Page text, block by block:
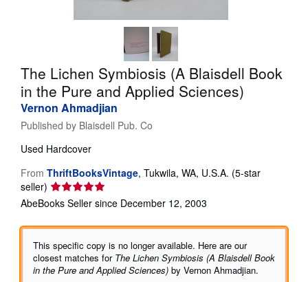
CLOSE
The Lichen Symbiosis (A Blaisdell Book
in the Pure and Applied Sciences)
Vernon Ahmadjian
Published by Blaisdell Pub. Co
Used Hardcover
From ThriftBooksVintage, Tukwila, WA, U.S.A. (5-star
seller) Seller
rating
out
5
stars
AbeBooks Seller since December 12, 2003
This specific copy is no longer available. Here are our
closest matches for The Lichen Symbiosis (A Blaisdell Book
in the Pure and Applied Sciences) by Vernon Ahmadjian.